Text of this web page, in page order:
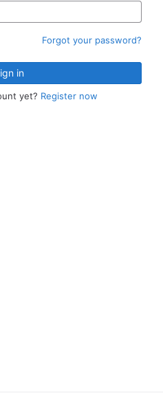
Forgot your password?
in
yet? Register now